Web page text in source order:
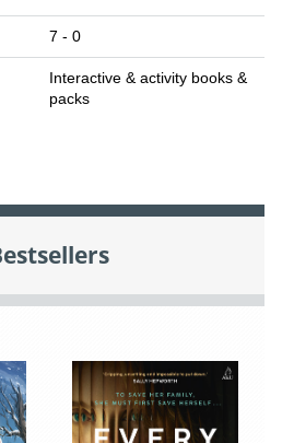
7 - 0
Interactive & activity books &
packs